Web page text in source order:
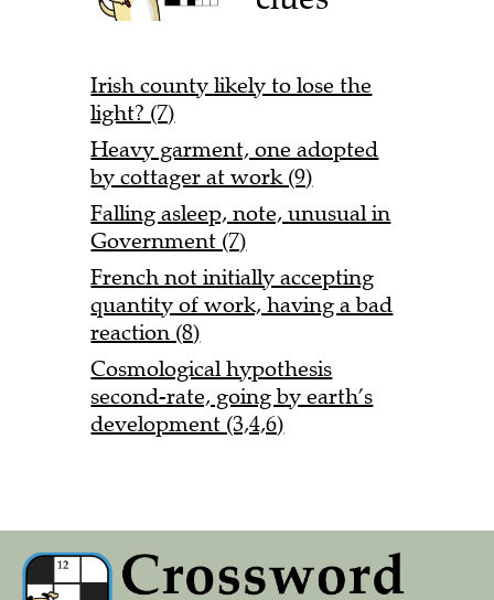
Irish county likely to lose the
light? (7)
Heavy garment, one adopted
by cottager at work (9)
Falling asleep, note, unusual in
Government (7)
French not initially accepting
quantity of work, having a bad
reaction (8)
Cosmological hypothesis
second-rate, going by earth’s
development (3,4,6)